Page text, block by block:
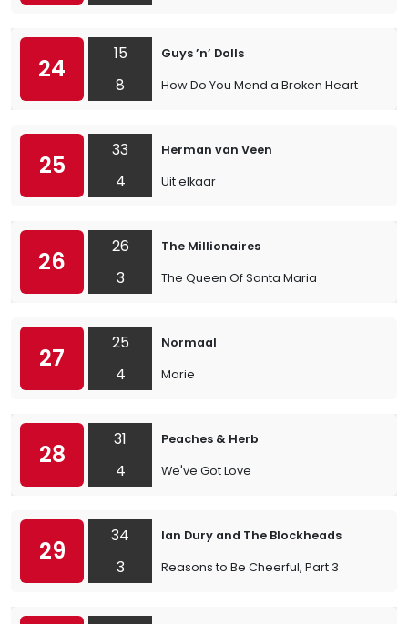
24
15
8
Guys ’n’ Dolls
How Do You Mend a Broken Heart
25
33
4
Herman van Veen
Uit elkaar
26
26
3
The Millionaires
The Queen Of Santa Maria
27
25
4
Normaal
Marie
28
31
4
Peaches & Herb
We've Got Love
29
34
3
Ian Dury and The Blockheads
Reasons to Be Cheerful, Part 3